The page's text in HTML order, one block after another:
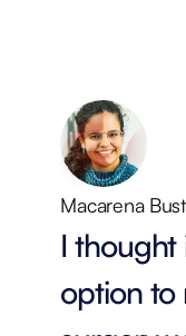
Macarena
I thought
option to